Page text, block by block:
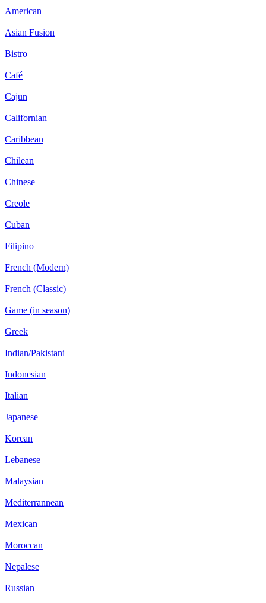
American
Asian Fusion
Bistro
Café
Cajun
Californian
Caribbean
Chilean
Chinese
Creole
Cuban
Filipino
French (Modern)
French (Classic)
Game (in season)
Greek
Indian/Pakistani
Indonesian
Italian
Japanese
Korean
Lebanese
Malaysian
Mediterrannean
Mexican
Moroccan
Nepalese
Russian